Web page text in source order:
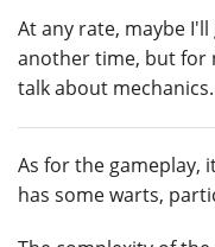
At any rate, maybe
another time, but for
talk about mechanics.
As for the gameplay,
has some warts,